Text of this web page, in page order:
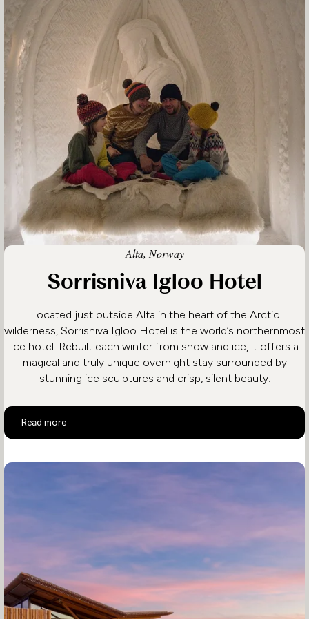
Alta, Norway
Sorrisniva Igloo Hotel
Located just outside Alta in the heart of the Arctic
wilderness, Sorrisniva Igloo Hotel is the world’s northernmost
ice hotel. Rebuilt each winter from snow and ice, it offers a
magical and truly unique overnight stay surrounded by
stunning ice sculptures and crisp, silent beauty.
Read more
Sorrisniva Igloo Hotel